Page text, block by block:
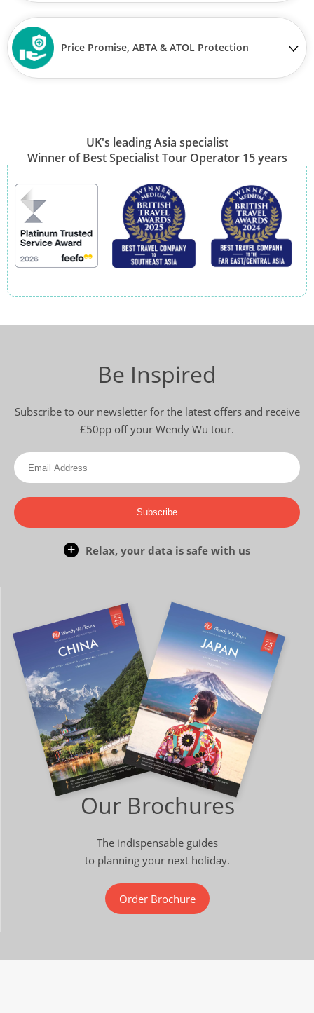
Price Promise, ABTA & ATOL Protection
UK's leading Asia specialist
Winner of Best Specialist Tour Operator 15 years
Be Inspired
Subscribe to our newsletter for the latest offers and receive
£50pp off your Wendy Wu tour.
Subscribe
Relax, your data is safe with us
Our Brochures
The indispensable guides
to planning your next holiday.
Order Brochure